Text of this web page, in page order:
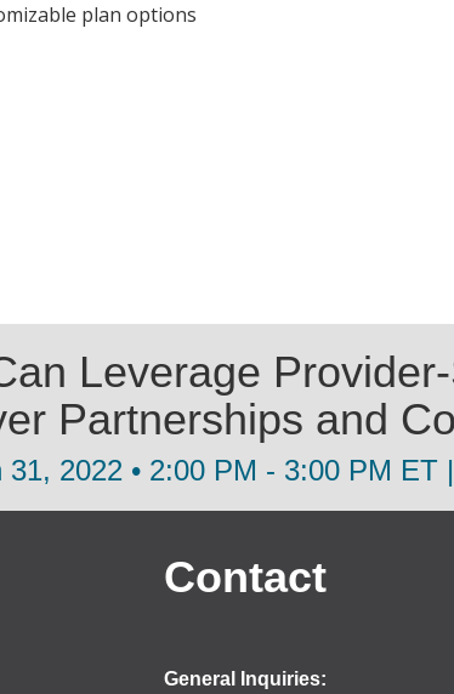
plan options
Leverage
Partnerships and
31, 2022 • 2:00 PM - 3:00 PM ET
Contact
General Inquiries: